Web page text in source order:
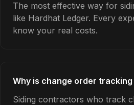
The most effective way for
like Hardhat Ledger. Every
know your real costs.
Why is change order
Siding contractors who track